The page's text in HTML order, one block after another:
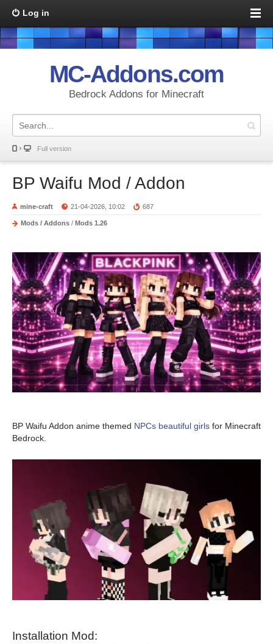
Log in
MC-Addons.com
Bedrock Addons for Minecraft
Full version
BP Waifu Mod / Addon
mine-craft 21-04-2026, 10:02 687
Mods / Addons / Mods 1.26
BP Waifu Addon anime themed NPCs beautiful girls for Minecraft
Bedrock.
Installation Mod: